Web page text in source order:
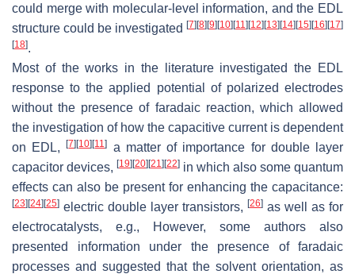
could merge with molecular-level information, and the EDL
structure could be investigated [7] [8] [9] [10] [11] [12] [13] [14] [15] [16] [17]
[18].
Most of the works in the literature investigated the EDL
response to the applied potential of polarized electrodes
without the presence of faradaic reaction, which allowed
the investigation of how the capacitive current is dependent
on EDL,[7] [10] [11]
a matter of importance for double layer
capacitor devices, [19] [20] [21] [22] in which also some quantum
effects can also be present for enhancing the capacitance:
[23] [24] [25] electric double layer transistors, [26] as well as for
electrocatalysts, e.g., However, some authors also
presented information under the presence of faradaic
processes and suggested that the solvent orientation, as